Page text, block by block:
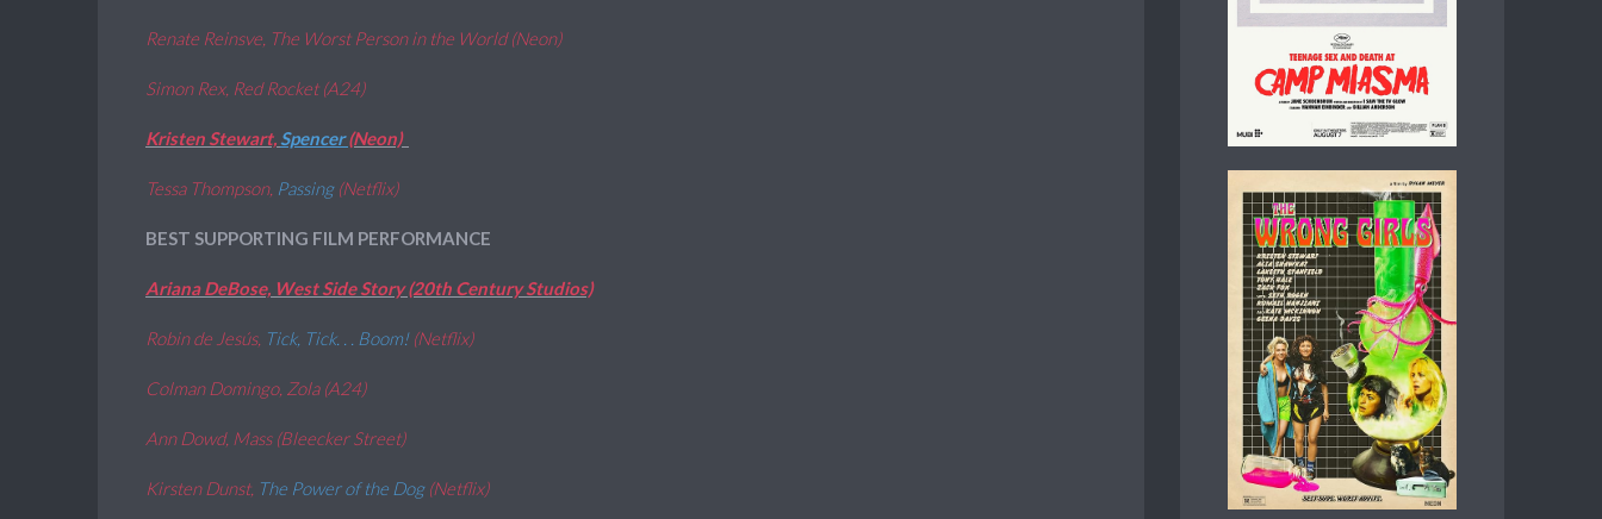
Renate Reinsve, The Worst Person in the World (Neon)
Simon Rex, Red Rocket (A24)
Kristen Stewart, Spencer(Neon)
Tessa Thompson, Passing (Netflix)
BEST SUPPORTING FILM PERFORMANCE
Ariana DeBose, West Side Story (20th Century Studios)
Robin de Jesús, Tick, Tick. . . Boom! (Netflix)
Colman Domingo, Zola (A24)
Ann Dowd, Mass (Bleecker Street)
Kirsten Dunst, The Power of the Dog (Netflix)